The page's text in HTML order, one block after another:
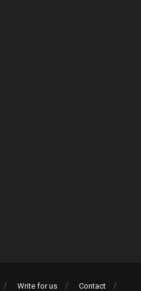
Write for us Contact